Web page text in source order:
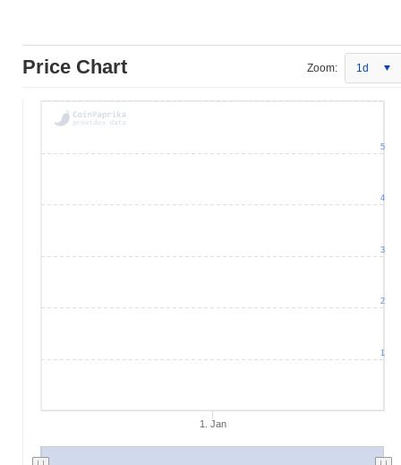
Price Chart Zoom: 1d
1. Jan
1
2
3
4
5